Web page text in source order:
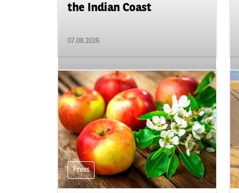
the Indian Coast
07.08.2026
Press